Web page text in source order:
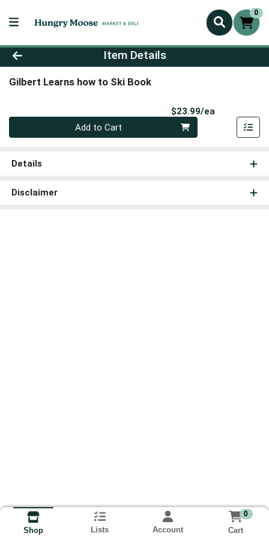
0
Product Details Page
Item Details
Gilbert Learns how to Ski Book
$23.99/ea
Quantity 0
Add to Cart
Details
Disclaimer
Shop Lists Account
0
Cart